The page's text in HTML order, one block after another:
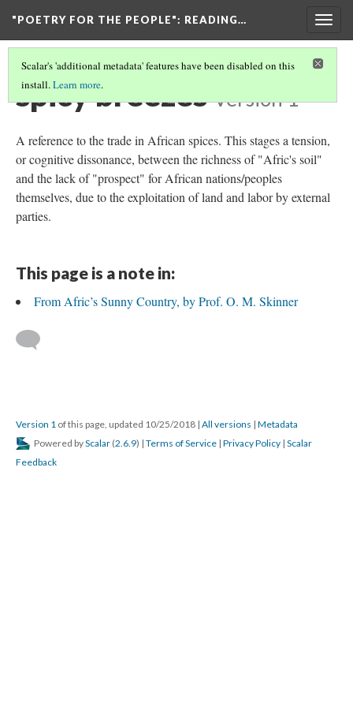
"POETRY FOR THE PEOPLE": READING…
Scalar's 'additional metadata' features have been disabled on this
install.Learn more.
spicy breezes Version 1
A reference to the trade in African spices. This stages a tension,
or cognitive dissonance, between the richness of "Afric's soil"
and the lack of "prospect" for African nations/peoples
themselves, due to the exploitation of land and labor by external
parties.
This page is a note in:
From Afric’s Sunny Country, by Prof. O. M. Skinner
Version 1 of this page, updated 10/25/2018 | All versions | Metadata
Powered byScalar (2.6.9) | Terms of Service | Privacy Policy | Scalar
Feedback